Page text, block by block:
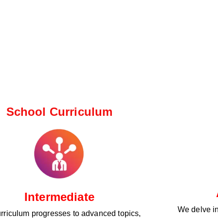
School Curriculum ​
Intermediate
progresses to advanced topics,
We delve